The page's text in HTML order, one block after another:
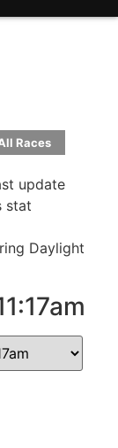
Races
update
stat
Daylight